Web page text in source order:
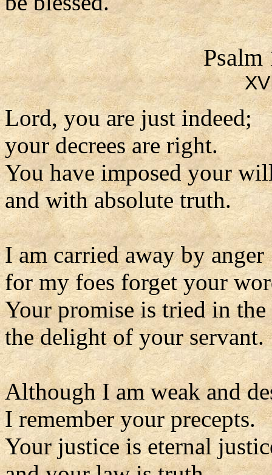
Psalm
Lord, you are just indeed;
your decrees are right.
You have imposed your
and with absolute truth.
I am carried away by anger
for my foes forget your
Your promise is tried in
the delight of your servant.
Although I am weak and
I remember your precepts.
Your justice is eternal